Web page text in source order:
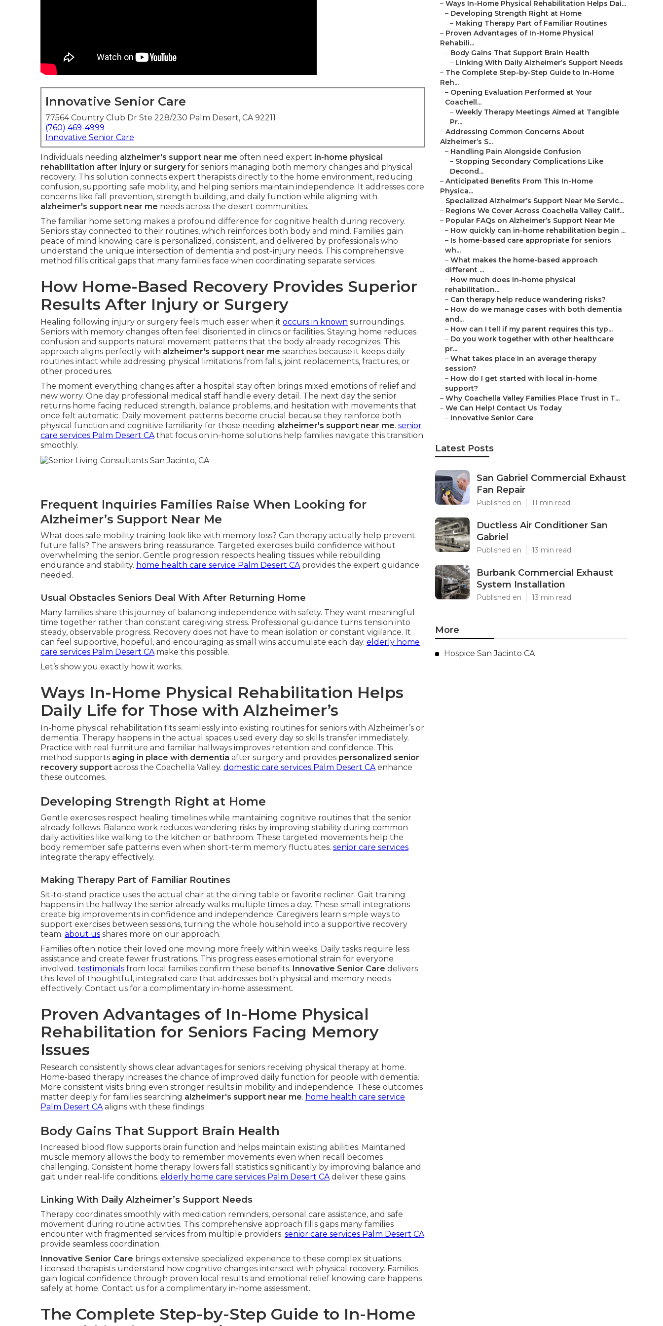
Innovative Senior Care
77564 Country Club Dr Ste 228/230 Palm Desert, CA 92211
(760) 469-4999
Innovative Senior Care
Individuals needing alzheimer's support near me often need expert in-home physical
rehabilitation after injury or surgeryfor seniors managing both memory changes and physical
recovery. This solution connects expert therapists directly to the home environment, reducing
confusion, supporting safe mobility, and helping seniors maintain independence. It addresses core
concerns like fall prevention, strength building, and daily function while aligning with
alzheimer's support near me needs across the desert communities.
The familiar home setting makes a profound difference for cognitive health during recovery.
Seniors stay connected to their routines, which reinforces both body and mind. Families gain
peace of mind knowing care is personalized, consistent, and delivered by professionals who
understand the unique intersection of dementia and post-injury needs. This comprehensive
method fills critical gaps that many families face when coordinating separate services.
How Home-Based Recovery Provides Superior
Results After Injury or Surgery
Healing following injury or surgery feels much easier when it occurs in known surroundings.
Seniors with memory changes often feel disoriented in clinics or facilities. Staying home reduces
confusion and supports natural movement patterns that the body already recognizes. This
approach aligns perfectly with alzheimer's support near me searches because it keeps daily
routines intact while addressing physical limitations from falls, joint replacements, fractures, or
other procedures.
The moment everything changes after a hospital stay often brings mixed emotions of relief and
new worry. One day professional medical staff handle every detail. The next day the senior
returns home facing reduced strength, balance problems, and hesitation with movements that
once felt automatic. Daily movement patterns become crucial because they reinforce both
physical function and cognitive familiarity for those needing alzheimer's support near me. senior
care services Palm Desert CAthat focus on in-home solutions help families navigate this transition
smoothly.
Frequent Inquiries Families Raise When Looking for
Alzheimer’s Support Near Me
What does safe mobility training look like with memory loss? Can therapy actually help prevent
future falls? The answers bring reassurance. Targeted exercises build confidence without
overwhelming the senior. Gentle progression respects healing tissues while rebuilding
endurance and stability. home health care service Palm Desert CA provides the expert guidance
needed.
Usual Obstacles Seniors Deal With After Returning Home
Many families share this journey of balancing independence with safety. They want meaningful
time together rather than constant caregiving stress. Professional guidance turns tension into
steady, observable progress. Recovery does not have to mean isolation or constant vigilance. It
can feel supportive, hopeful, and encouraging as small wins accumulate each day. elderly home
care services Palm Desert CA make this possible.
Let’s show you exactly how it works.
Ways In-Home Physical Rehabilitation Helps
Daily Life for Those with Alzheimer’s
In-home physical rehabilitation fits seamlessly into existing routines for seniors with Alzheimer’s or
dementia. Therapy happens in the actual spaces used every day so skills transfer immediately.
Practice with real furniture and familiar hallways improves retention and confidence. This
method supports aging in place with dementia after surgery and provides personalized senior
recovery support across the Coachella Valley. domestic care services Palm Desert CA enhance
these outcomes.
Developing Strength Right at Home
Gentle exercises respect healing timelines while maintaining cognitive routines that the senior
already follows. Balance work reduces wandering risks by improving stability during common
daily activities like walking to the kitchen or bathroom. These targeted movements help the
body remember safe patterns even when short-term memory fluctuates. senior care services
integrate therapy effectively.
Making Therapy Part of Familiar Routines
Sit-to-stand practice uses the actual chair at the dining table or favorite recliner. Gait training
happens in the hallway the senior already walks multiple times a day. These small integrations
create big improvements in confidence and independence. Caregivers learn simple ways to
support exercises between sessions, turning the whole household into a supportive recovery
team. about us shares more on our approach.
Families often notice their loved one moving more freely within weeks. Daily tasks require less
assistance and create fewer frustrations. This progress eases emotional strain for everyone
involved. testimonials from local families confirm these benefits. Innovative Senior Care delivers
this level of thoughtful, integrated care that addresses both physical and memory needs
effectively. Contact us for a complimentary in-home assessment.
Proven Advantages of In-Home Physical
Rehabilitation for Seniors Facing Memory
Issues
Research consistently shows clear advantages for seniors receiving physical therapy at home.
Home-based therapy increases the chance of improved daily function for people with dementia.
More consistent visits bring even stronger results in mobility and independence. These outcomes
matter deeply for families searching alzheimer's support near me. home health care service
Palm Desert CA aligns with these findings.
Body Gains That Support Brain Health
Increased blood flow supports brain function and helps maintain existing abilities. Maintained
muscle memory allows the body to remember movements even when recall becomes
challenging. Consistent home therapy lowers fall statistics significantly by improving balance and
gait under real-life conditions. elderly home care services Palm Desert CA deliver these gains.
Linking With Daily Alzheimer’s Support Needs
Therapy coordinates smoothly with medication reminders, personal care assistance, and safe
movement during routine activities. This comprehensive approach fills gaps many families
encounter with fragmented services from multiple providers. senior care services Palm Desert CA
provide seamless coordination.
Innovative Senior Care brings extensive specialized experience to these complex situations.
Licensed therapists understand how cognitive changes intersect with physical recovery. Families
gain logical confidence through proven local results and emotional relief knowing care happens
safely at home. Contact us for a complimentary in-home assessment.
The Complete Step-by-Step Guide to In-Home
– Ways In-Home Physical Rehabilitation Helps Dai...
– Developing Strength Right at Home
– Making Therapy Part of Familiar Routines
– Proven Advantages of In-Home Physical
Rehabili...
– Body Gains That Support Brain Health
– Linking With Daily Alzheimer’s Support Needs
– The Complete Step-by-Step Guide to In-Home
Reh...
– Opening Evaluation Performed at Your
Coachell...
– Weekly Therapy Meetings Aimed at Tangible
Pr...
– Addressing Common Concerns About
Alzheimer’s S...
– Handling Pain Alongside Confusion
– Stopping Secondary Complications Like
Decond...
– Anticipated Benefits From This In-Home
Physica...
– Specialized Alzheimer’s Support Near Me Servic...
– Regions We Cover Across Coachella Valley Calif...
– Popular FAQs on Alzheimer’s Support Near Me
– How quickly can in-home rehabilitation begin ...
– Is home-based care appropriate for seniors
wh...
– What makes the home-based approach
different ...
– How much does in-home physical
rehabilitation...
– Can therapy help reduce wandering risks?
– How do we manage cases with both dementia
and...
– How can I tell if my parent requires this typ...
– Do you work together with other healthcare
pr...
– What takes place in an average therapy
session?
– How do I get started with local in-home
support?
– Why Coachella Valley Families Place Trust in T...
– We Can Help! Contact Us Today
– Innovative Senior Care
Latest Posts
San Gabriel Commercial Exhaust
Fan Repair
Published en 11 min read
Ductless Air Conditioner San
Gabriel
Published en 13 min read
Burbank Commercial Exhaust
System Installation
Published en 13 min read
More
Hospice San Jacinto CA